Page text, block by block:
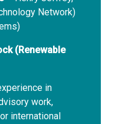
Network)
(Renewable
in
work,
international